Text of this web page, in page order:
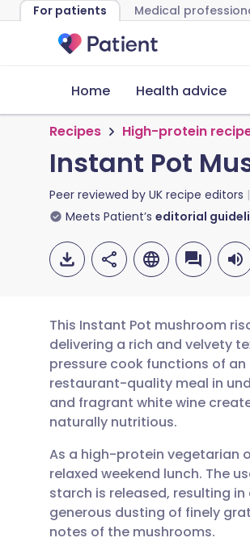
For patients Medical
Home Health advice
Recipes High-protein
Instant Pot
Peer reviewed by UK recipe editors
Meets Patient’s editorial
Share via email
Share via
Share via
Share via X
🇬🇧 English
🇪🇸 Español
🇮🇹 Italiano
🇮🇳 हिन्दी
This Instant Pot mushroom
delivering a rich and velvety
pressure cook functions of
restaurant-quality meal in
and fragrant white wine
naturally nutritious.
As a high-protein vegetarian
relaxed weekend lunch. The
starch is released, resulting
generous dusting of finely
notes of the mushrooms.